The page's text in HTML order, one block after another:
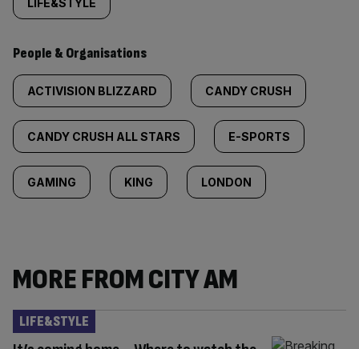
LIFE&STYLE
People & Organisations
ACTIVISION BLIZZARD CANDY CRUSH
CANDY CRUSH ALL STARS E-SPORTS
GAMING KING LONDON
MORE FROM CITY AM
LIFE&STYLE